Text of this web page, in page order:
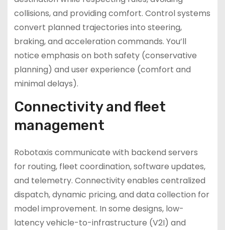
collisions, and providing comfort. Control systems
convert planned trajectories into steering,
braking, and acceleration commands. You’ll
notice emphasis on both safety (conservative
planning) and user experience (comfort and
minimal delays).
Connectivity and fleet
management
Robotaxis communicate with backend servers
for routing, fleet coordination, software updates,
and telemetry. Connectivity enables centralized
dispatch, dynamic pricing, and data collection for
model improvement. In some designs, low-
latency vehicle-to-infrastructure (V2I) and